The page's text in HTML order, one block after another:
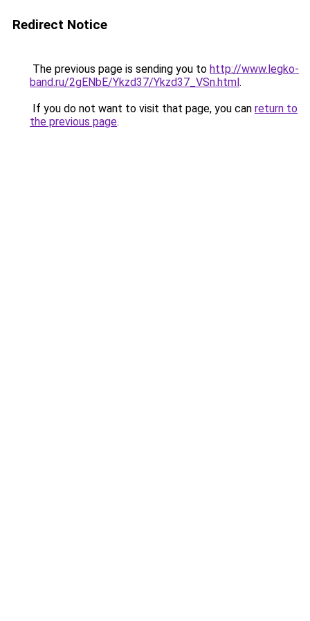
Redirect Notice
The previous page is sending you to http://www.legko-
band.ru/2gENbE/Ykzd37/Ykzd37_VSn.html.
If you do not want to visit that page, you can return to
the previous page.